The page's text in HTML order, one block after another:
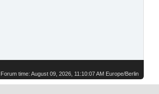
Forum time: August 09, 2026, 11:10:07 AM Europe/Berlin